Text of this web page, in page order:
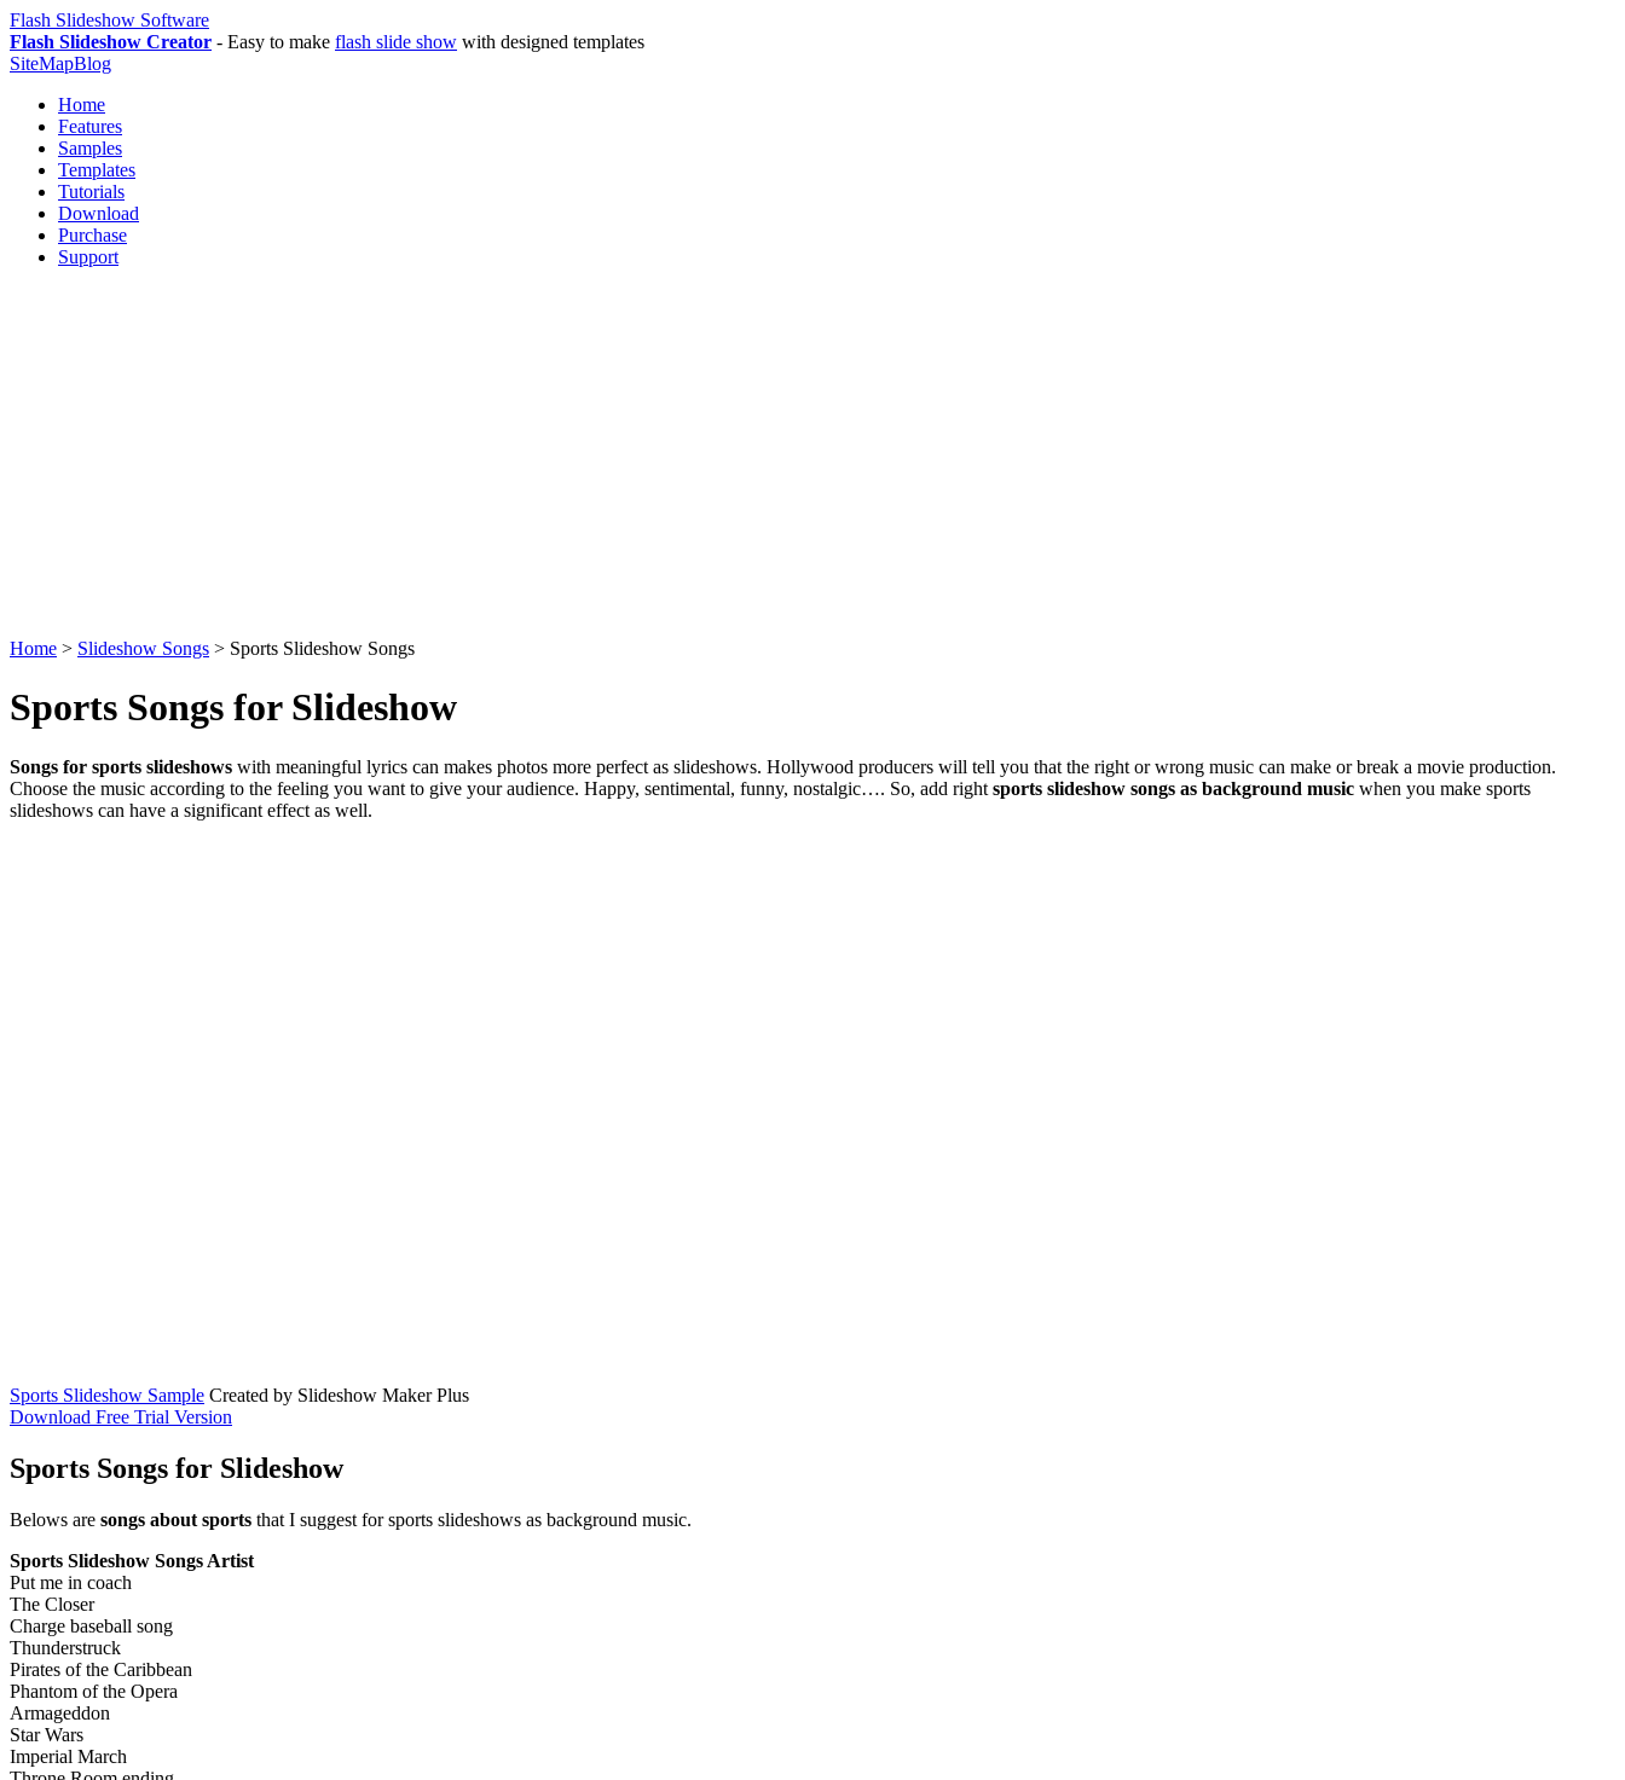
Flash Slideshow Software
Flash Slideshow Creator - Easy to make flash slide show with designed templates
SiteMapBlog
Home
Features
Samples
Templates
Tutorials
Download
Purchase
Support
Home > Slideshow Songs > Sports Slideshow Songs
Sports Songs for Slideshow
Songs for sports slideshows with meaningful lyrics can makes photos more perfect as slideshows. Hollywood producers will tell you that the right or wrong music can make or break a movie production.
Choose the music according to the feeling you want to give your audience. Happy, sentimental, funny, nostalgic…. So, add right sports slideshow songs as background music when you make sports
slideshows can have a significant effect as well.
Sports Slideshow Sample Created by Slideshow Maker Plus
Download Free Trial Version
Sports Songs for Slideshow
Belows are songs about sports that I suggest for sports slideshows as background music.
Sports Slideshow Songs Artist
Put me in coach
The Closer
Charge baseball song
Thunderstruck
Pirates of the Caribbean
Phantom of the Opera
Armageddon
Star Wars
Imperial March